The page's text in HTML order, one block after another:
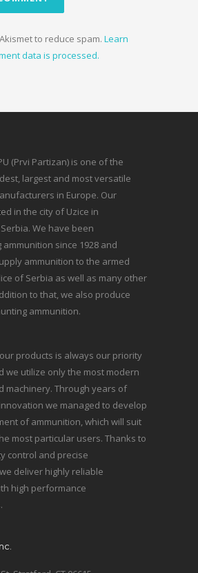
to reduce spam. Learn
data is processed.
(Prvi Partizan) is one of the
largest and most versatile
in Europe. Our
in the city of Uzice in
We have been
since 1928 and
ammunition to the armed
of Serbia as well as many other
to that, we also produce
ammunition.
products is always our priority
we utilize only the most modern
machinery. Through years of
we managed to develop
of ammunition, which will suit
most particular users. Thanks to
control and precise
deliver highly reliable
high performance